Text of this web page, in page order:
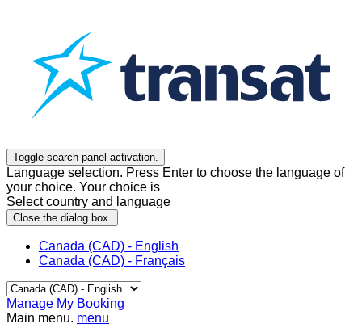
Toggle search panel activation.
Language selection. Press Enter to choose the language of
your choice. Your choice is
Select country and language
Close the dialog box.
Canada (CAD) - English
Canada (CAD) - Français
Manage My Booking
Main menu. menu